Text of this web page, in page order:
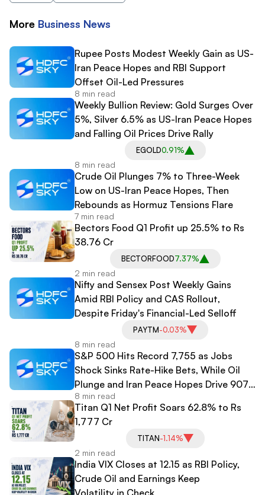
More Business News
Rupee Posts Modest Weekly Gain as US-
Iran Peace Hopes and RBI Support
Offset Oil-Led Pressures
8 min read
Weekly Bullion Review: Gold Surges Over
5%, Silver 6.5% as US-Iran Peace Hopes
and Falling Oil Prices Drive Rally
EGOLD0.91%
8 min read
Crude Oil Plunges 7% to Three-Week
Low on US-Iran Peace Hopes, Then
Rebounds as Hormuz Tensions Flare
7 min read
Bectors Food Q1 Profit up 25.5% to Rs
38.76 Cr
BECTORFOOD7.37%
2 min read
Nifty and Sensex Post Weekly Gains
Amid RBI Policy and CAS Rollout,
Despite Friday's Financial-Led Selloff
PAYTM-0.03%
8 min read
S&P 500 Hits Record 7,755 as Jobs
Shock Sinks Rate-Hike Bets, While Oil
Plunge and Iran Peace Hopes Drive 907-
Point Dow Surge
8 min read
Titan Q1 Net Profit Soars 62.8% to Rs
1,777 Cr
TITAN-1.14%
2 min read
India VIX Closes at 12.15 as RBI Policy,
Crude Oil and Earnings Keep
Volatility in Check